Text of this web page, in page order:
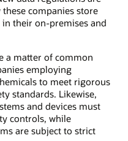
companies store
their on-premises and
a matter of common
employing
to meet rigorous
standards. Likewise,
and devices must
controls, while
are subject to strict